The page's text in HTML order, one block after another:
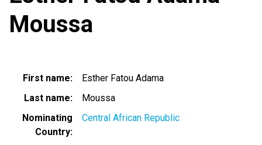
Moussa
First name
Esther Fatou Adama
Last name
Moussa
Nominating
Country
Central African Republic